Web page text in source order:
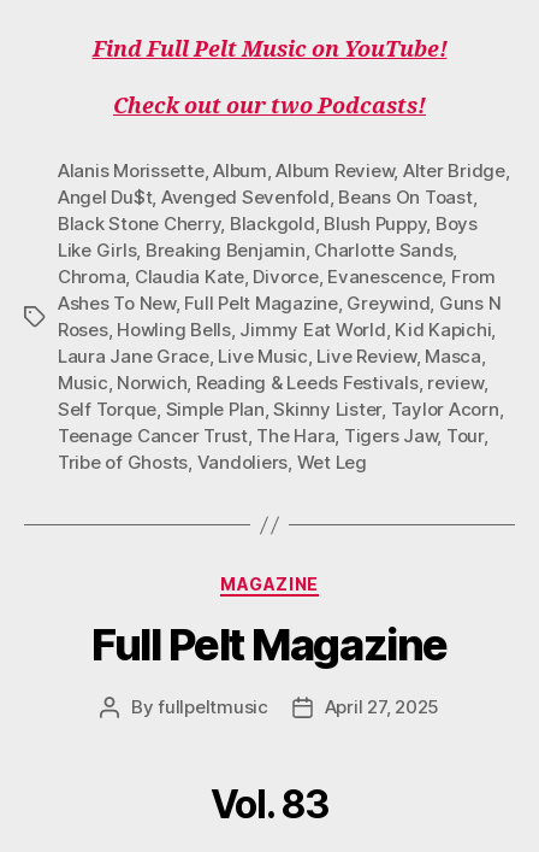
Find Full Pelt Music on YouTube!
Check out our two Podcasts!
Tags
Alanis Morissette,Album,Album Review, Alter Bridge,
Angel Du$t, Avenged Sevenfold, Beans On Toast,
Black Stone Cherry, Blackgold, Blush Puppy, Boys
Like Girls, Breaking Benjamin, Charlotte Sands,
Chroma, Claudia Kate, Divorce, Evanescence, From
Ashes To New, Full Pelt Magazine, Greywind, Guns N
Roses, Howling Bells, Jimmy Eat World, Kid Kapichi,
Laura Jane Grace, Live Music, Live Review, Masca,
Music, Norwich, Reading & Leeds Festivals, review,
Self Torque, Simple Plan,Skinny Lister, Taylor Acorn,
Teenage Cancer Trust, The Hara, Tigers Jaw, Tour,
Tribe of Ghosts, Vandoliers, Wet Leg
Categories
MAGAZINE
Full Pelt Magazine
PostByfullpeltmusic
PostApril 27, 2025
Vol. 83